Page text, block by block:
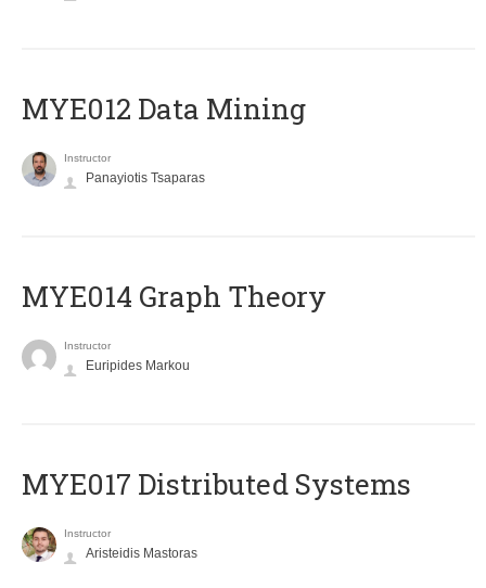
MYE012 Data Mining
Instructor
Panayiotis Tsaparas
ΜΥΕ014 Graph Theory
Instructor
Euripides Markou
MYE017 Distributed Systems
Instructor
Aristeidis Mastoras